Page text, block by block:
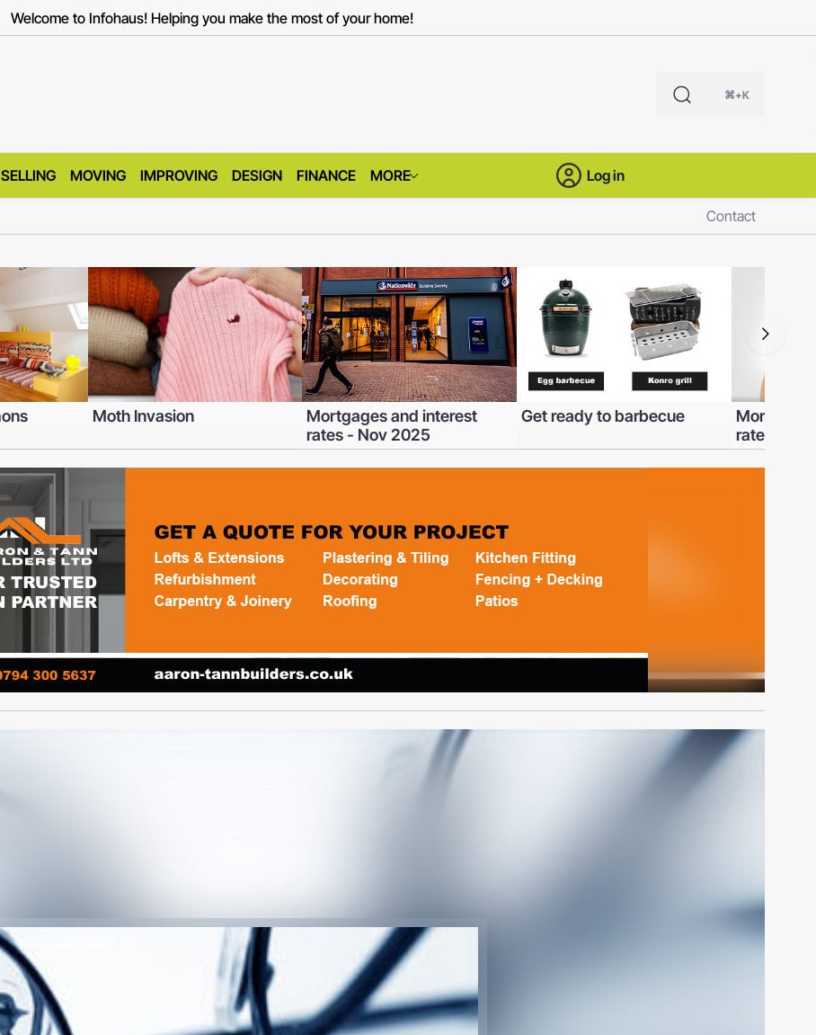
Welcome to Infohaus! Helping you make the most of your home!
⌘+K
SELLING MOVING IMPROVING DESIGN FINANCE MORE Log in
Contact
Mortgages and interest
Get ready to barbecue
Mortgages and interest
A guide to
Rights Bill